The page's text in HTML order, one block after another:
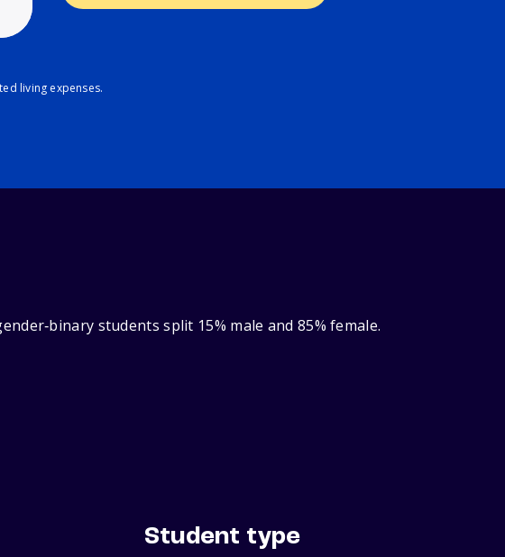
living expenses.
students split 15% male and 85% female.
Student type